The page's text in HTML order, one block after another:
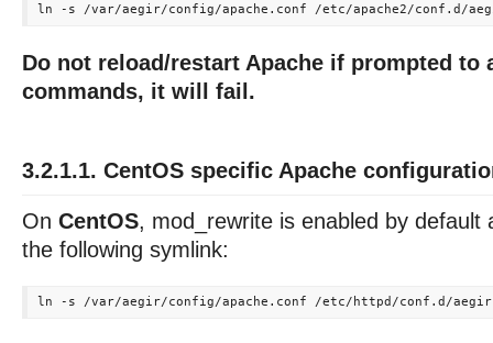
Do not reload/restart Apache if prompted to
commands, it will fail.
3.2.1.1. CentOS specific Apache
On CentOS, mod_rewrite is enabled by default
the following symlink: